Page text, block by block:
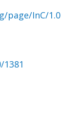
page/InC/1.0